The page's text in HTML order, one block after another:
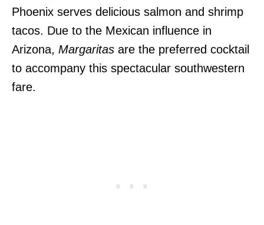
Phoenix serves delicious salmon and shrimp
tacos. Due to the Mexican influence in
Arizona, Margaritas are the preferred cocktail
to accompany this spectacular southwestern
fare.